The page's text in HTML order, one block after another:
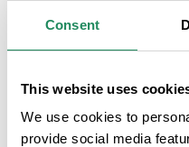
Consent
This website uses
We use cookies to
provide social media
sauna, swimming pool,
Paseo de las Palmeras.
The rooms are
having a minibar, safe